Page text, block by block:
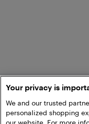
Your privacy is
We and our trusted
personalized shopping
our website. For more